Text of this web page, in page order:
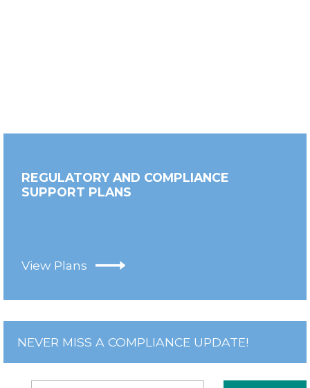
REGULATORY AND COMPLIANCE
SUPPORT PLANS
View Plans
NEVER MISS A COMPLIANCE UPDATE!